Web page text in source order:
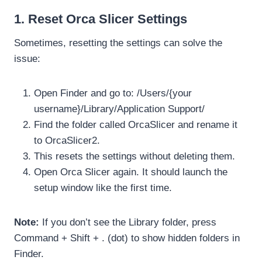
1. Reset Orca Slicer Settings
Sometimes, resetting the settings can solve the
issue:
Open Finder and go to: /Users/{your
username}/Library/Application Support/
Find the folder called OrcaSlicer and rename it
to OrcaSlicer2.
This resets the settings without deleting them.
Open Orca Slicer again. It should launch the
setup window like the first time.
Note: If you don’t see the Library folder, press
Command + Shift + . (dot) to show hidden folders in
Finder.